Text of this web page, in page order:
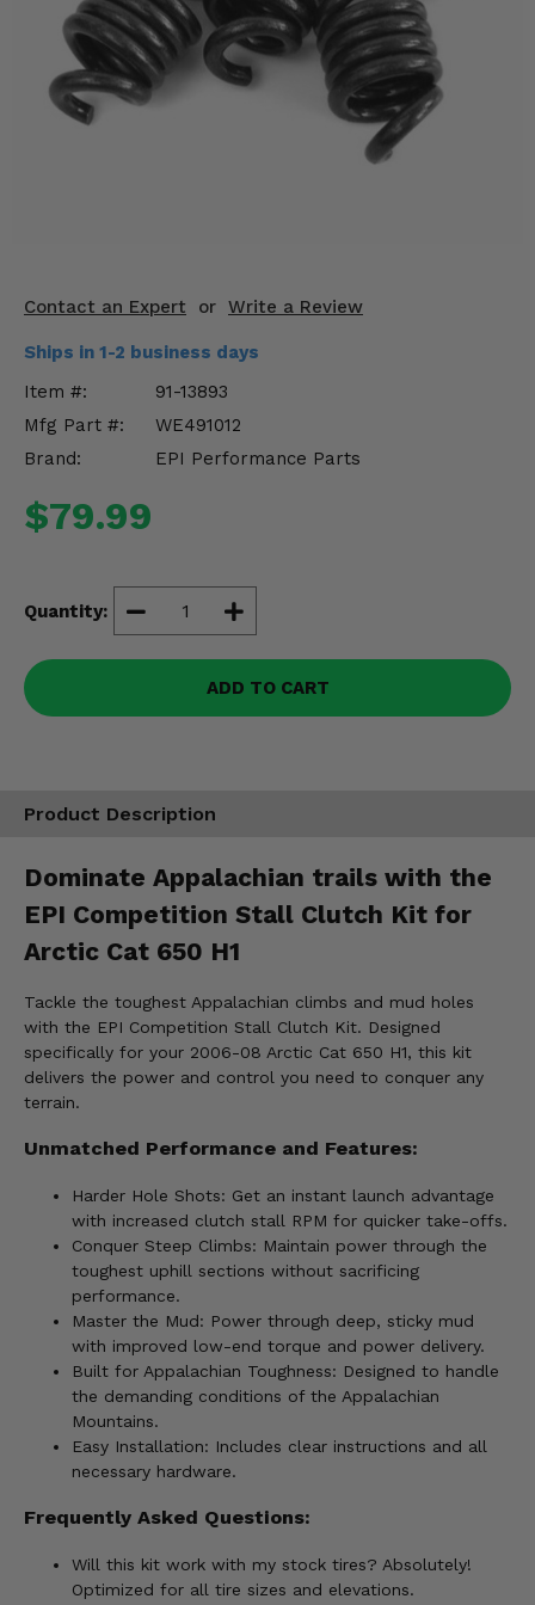
Contact an Expert or Write a Review
Ships in 1-2 business days
Item #:
91-13893
Mfg Part #:
WE491012
Brand:
EPI Performance Parts
$79.99
Quantity:
ADD TO CART
Product Description
Dominate Appalachian trails with the
EPI Competition Stall Clutch Kit for
Arctic Cat 650 H1
Tackle the toughest Appalachian climbs and mud holes
with the EPI Competition Stall Clutch Kit. Designed
specifically for your 2006-08 Arctic Cat 650 H1, this kit
delivers the power and control you need to conquer any
terrain.
Unmatched Performance and Features:
Harder Hole Shots: Get an instant launch advantage
with increased clutch stall RPM for quicker take-offs.
Conquer Steep Climbs: Maintain power through the
toughest uphill sections without sacrificing
performance.
Master the Mud: Power through deep, sticky mud
with improved low-end torque and power delivery.
Built for Appalachian Toughness: Designed to handle
the demanding conditions of the Appalachian
Mountains.
Easy Installation: Includes clear instructions and all
necessary hardware.
Frequently Asked Questions:
Will this kit work with my stock tires? Absolutely!
Optimized for all tire sizes and elevations.
Mirrors
Winches
Engine Performance
Suspension & Lift Kits
Drivetrain & Steering